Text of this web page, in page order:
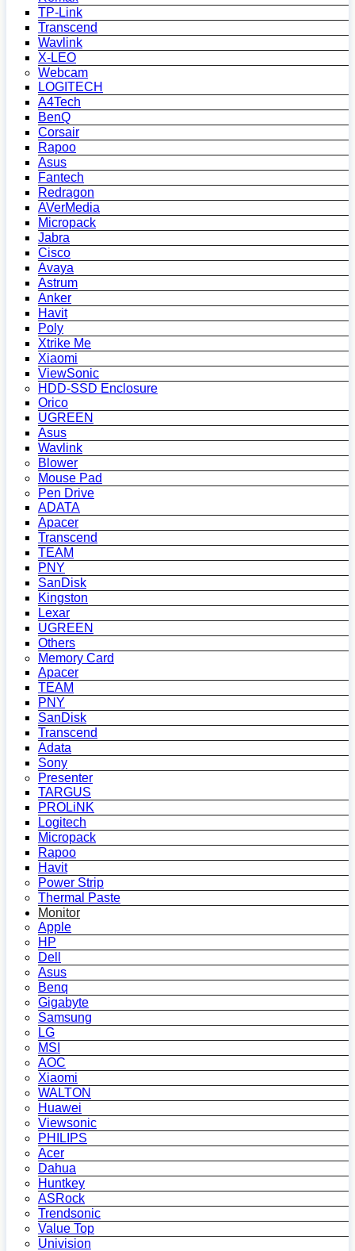
TP-Link
Transcend
Wavlink
X-LEO
Webcam
LOGITECH
A4Tech
BenQ
Corsair
Rapoo
Asus
Fantech
Redragon
AVerMedia
Micropack
Jabra
Cisco
Avaya
Astrum
Anker
Havit
Poly
Xtrike Me
Xiaomi
ViewSonic
HDD-SSD Enclosure
Orico
UGREEN
Asus
Wavlink
Blower
Mouse Pad
Pen Drive
ADATA
Apacer
Transcend
TEAM
PNY
SanDisk
Kingston
Lexar
UGREEN
Others
Memory Card
Apacer
TEAM
PNY
SanDisk
Transcend
Adata
Sony
Presenter
TARGUS
PROLiNK
Logitech
Micropack
Rapoo
Havit
Power Strip
Thermal Paste
Monitor
Apple
HP
Dell
Asus
Benq
Gigabyte
Samsung
LG
MSI
AOC
Xiaomi
WALTON
Huawei
Viewsonic
PHILIPS
Acer
Dahua
Huntkey
ASRock
Trendsonic
Value Top
Univision